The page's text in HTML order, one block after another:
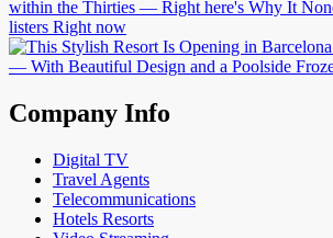
Company Info
Digital TV
Travel Agents
Telecommunications
Hotels Resorts